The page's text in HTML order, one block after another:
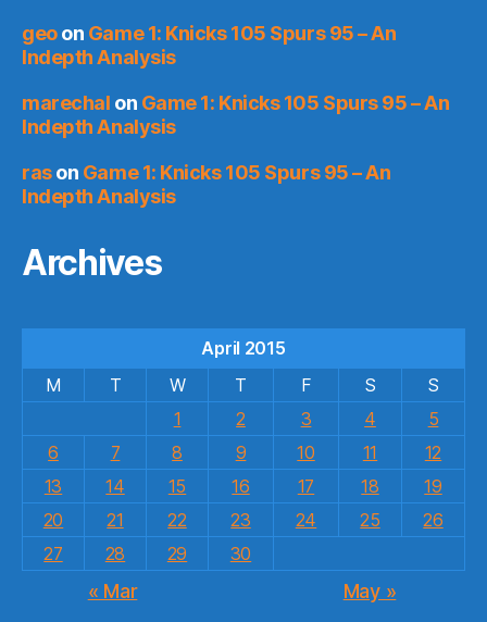
geoon Game 1: Knicks 105 Spurs 95 – An
Indepth Analysis
marechal on Game 1: Knicks 105 Spurs 95 – An
Indepth Analysis
rason Game 1: Knicks 105 Spurs 95 – An
Indepth Analysis
Archives
April 2015
M
T W T F S
S
1
2 3 4
5
6
7 8 9 10 11
12
13
14 15 16 17 18
19
20
21 22 23 24 25
26
27
28 29 30
« Mar May »